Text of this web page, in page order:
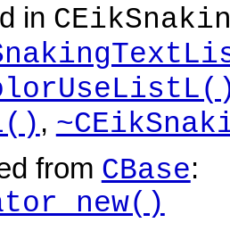
in
,
from CBase:
new()